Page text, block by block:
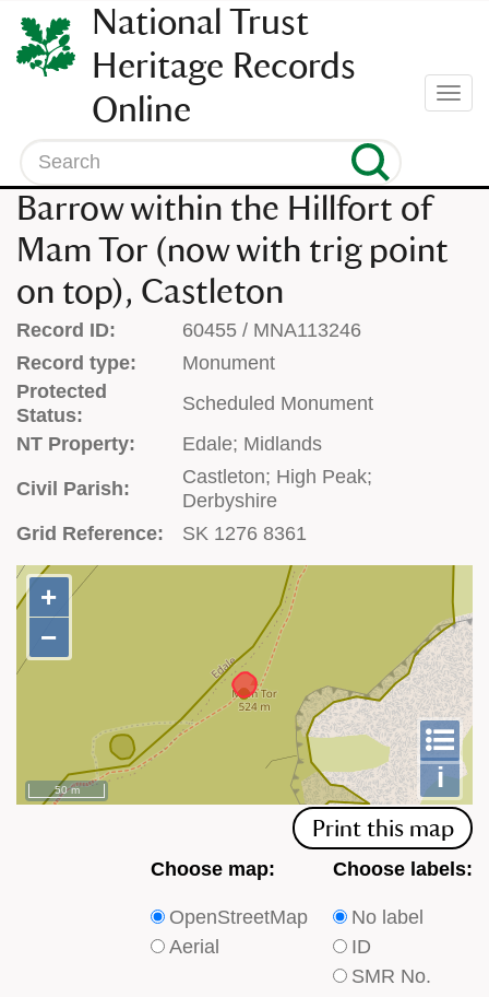
SKIP
TO
CONTENT
(press
enter)
National Trust
Heritage Records
Online
Search
Barrow within the Hillfort of
Mam Tor (now with trig point
on top), Castleton
Record ID:
60455 / MNA113246
Record type:
Monument
Protected
Status:
Scheduled Monument
NT Property:
Edale; Midlands
Civil Parish:
Castleton; High Peak;
Derbyshire
Grid Reference:
SK 1276 8361
+
−
i
50 m
+
−
Print this map
Choose
type
of
Choose map:
OpenStreetMap
Aerial
Choose
type
of
labels
Choose labels:
No label
ID
SMR No.